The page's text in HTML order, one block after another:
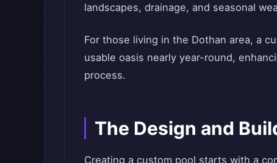
landscapes, drainage, and seasonal
For those living in the Dothan area, a
usable oasis nearly year-round,
process.
The Design and
Creating a custom pool starts with a